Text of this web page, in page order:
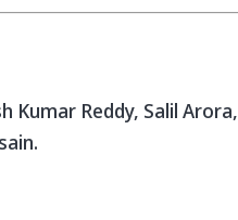
Kumar Reddy, Salil Arora,